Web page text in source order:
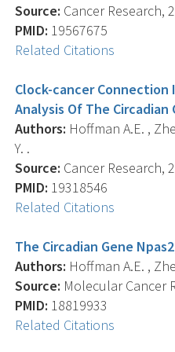
Source: Cancer Research,
PMID: 19567675
Related Citations
Clock-cancer Connection
Analysis Of The
Authors: Hoffman A.E. ,
Y. .
Source: Cancer Research,
PMID: 19318546
Related Citations
The Circadian Gene
Authors: Hoffman A.E. ,
Source: Molecular Cancer
PMID: 18819933
Related Citations